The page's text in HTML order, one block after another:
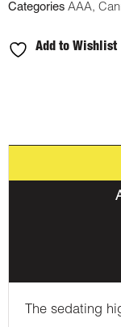
Categories AAA,
Add to Wishlist
The sedating